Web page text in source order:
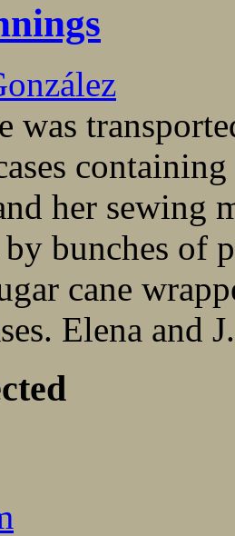
was
her sewing
bunches of
cane
Elena and